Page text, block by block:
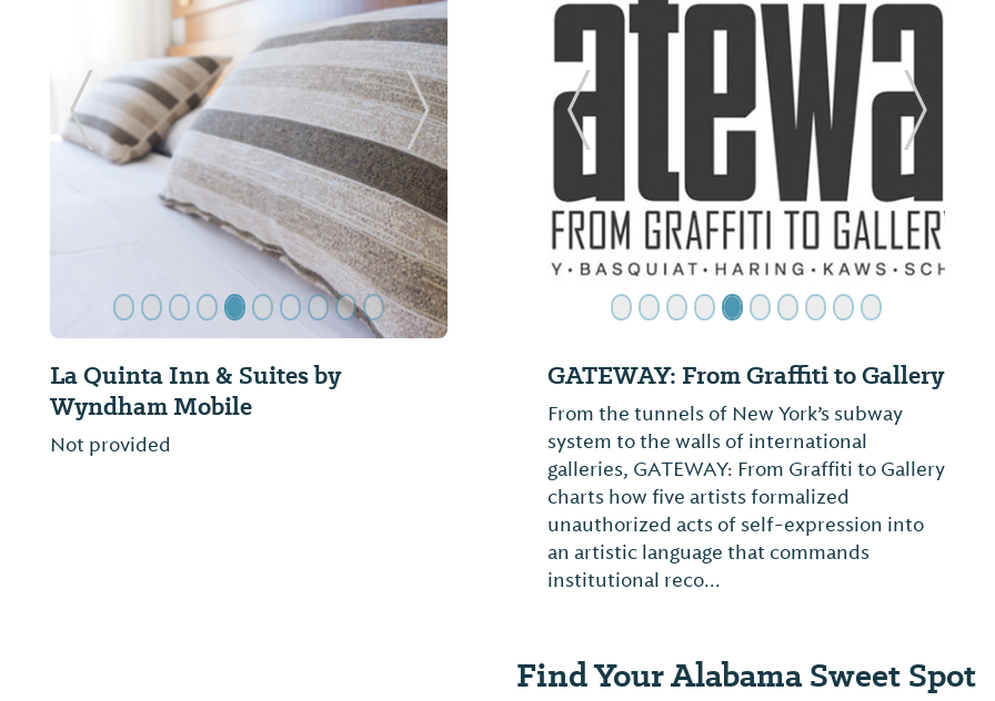
La Quinta Inn & Suites by
Wyndham Mobile
Not provided
Previous Slide Next Slide
GATEWAY: From Graffiti to Gallery
From the tunnels of New York’s subway
system to the walls of international
galleries, GATEWAY: From Graffiti to Gallery
charts how five artists formalized
unauthorized acts of self-expression into
an artistic language that commands
institutional reco...
Previous Slide Next
Find Your Alabama Sweet Spot